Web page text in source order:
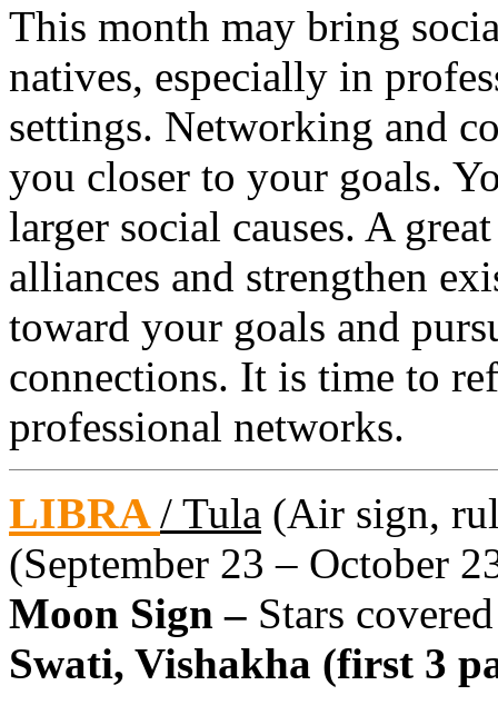
This month may bring
natives, especially in
settings. Networking and
you closer to your goals.
larger social causes. A
alliances and strengthen
toward your goals and
connections. It is time to
professional networks.
LIBRA/ Tula (Air sign,
(September 23 – October
Moon Sign – Stars covered
Swati, Vishakha (first 3